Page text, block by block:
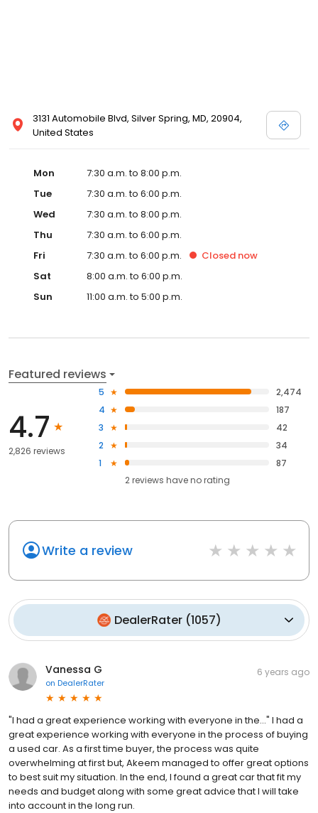
3131 Automobile Blvd, Silver Spring, MD, 20904,
United States
Mon
7:30 a.m. to 8:00 p.m.
Tue
7:30 a.m. to 6:00 p.m.
Wed
7:30 a.m. to 8:00 p.m.
Thu
7:30 a.m. to 6:00 p.m.
Fri
7:30 a.m. to 6:00 p.m. Closed now
Sat
8:00 a.m. to 6:00 p.m.
Sun
11:00 a.m. to 5:00 p.m.
Featured reviews
4.7
2,826 reviews
5
2,474
4
187
3
42
2
34
1
87
2reviews haveno rating
Write a review
DealerRater(1057)
Vanessa G
on DealerRater
6 years ago
"I had a great experience working with everyone in the..." I had a
great experience working with everyone in the process of buying
a used car. As a first time buyer, the process was quite
overwhelming at first but, Akeem managed to offer great options
to best suit my situation. In the end, I found a great car that fit my
needs and budget along with some great advice that I will take
into account in the long run.